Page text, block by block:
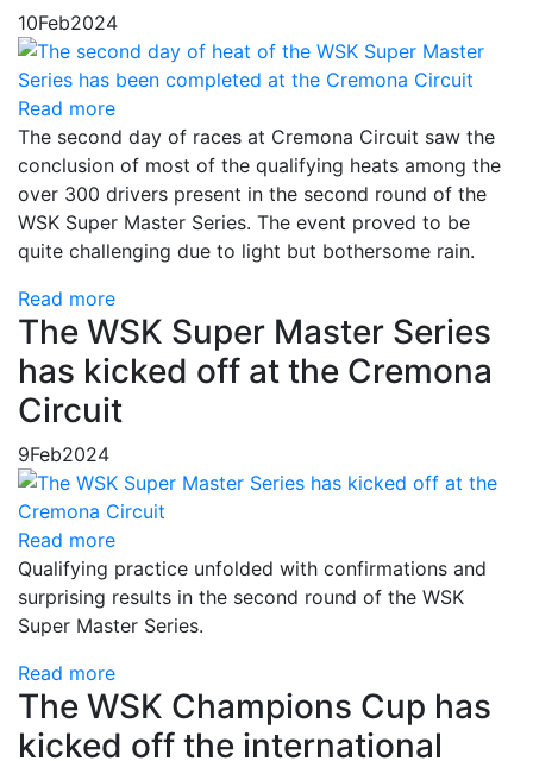
10Feb2024
Read more
The second day of races at Cremona Circuit saw the
conclusion of most of the qualifying heats among the
over 300 drivers present in the second round of the
WSK Super Master Series. The event proved to be
quite challenging due to light but bothersome rain.
Read more
The WSK Super Master Series
has kicked off at the Cremona
Circuit
9Feb2024
Read more
Qualifying practice unfolded with confirmations and
surprising results in the second round of the WSK
Super Master Series.
Read more
The WSK Champions Cup has
kicked off the international